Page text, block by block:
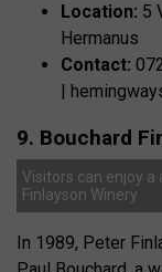
Location: 5
Hermanus
Contact:
|
9. Bouchard
Visitors can enjoy a
Finlayson Winery
In 1989, Peter